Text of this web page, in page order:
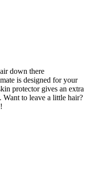
down there
is designed for your
protector gives an extra
to leave a little hair?